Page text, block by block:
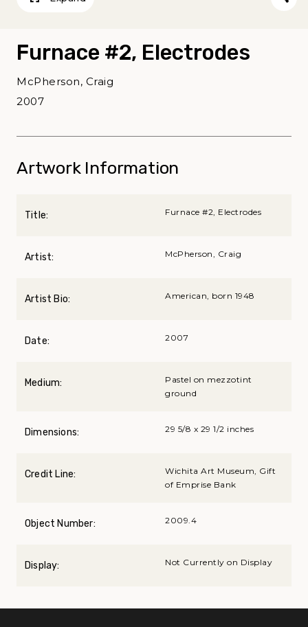
Furnace #2, Electrodes
McPherson, Craig
2007
Artwork Information
Title: Furnace #2, Electrodes
Artist: McPherson, Craig
Artist Bio: American, born 1948
Date: 2007
Medium:
Pastel on mezzotint
ground
Dimensions: 29 5/8 x 29 1/2 inches
Credit Line:
Wichita Art Museum, Gift
of Emprise Bank
Object Number: 2009.4
Display: Not Currently on Display